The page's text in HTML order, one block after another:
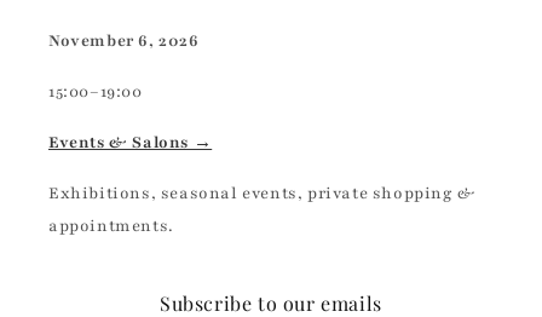
November 6, 2026
15:00–19:00
Events & Salons →
Exhibitions, seasonal events, private shopping &
appointments.
Subscribe to our emails